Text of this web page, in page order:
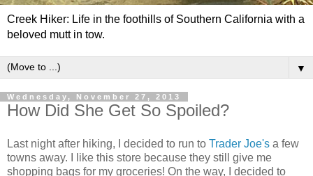
Creek Hiker: Life in the foothills of Southern California with a
beloved mutt in tow.
▼
Wednesday, November 27, 2013
How Did She Get So Spoiled?
Last night after hiking, I decided to run to Trader Joe's a few
towns away. I like this store because they still give me
shopping bags for my groceries! On the way, I decided to